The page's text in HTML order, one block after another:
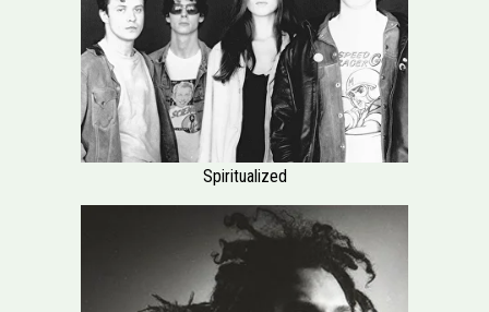
Spiritualized